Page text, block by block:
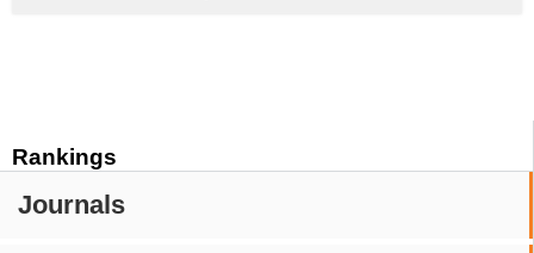
Rankings
Journals